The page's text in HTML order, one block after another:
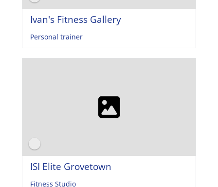
Ivan's Fitness Gallery
Personal trainer
ISI Elite Grovetown
Fitness Studio